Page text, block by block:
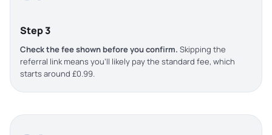
Step 3
Check the fee shown before you confirm. Skipping the
referral link means you’ll likely pay the standard fee, which
starts around £0.99.